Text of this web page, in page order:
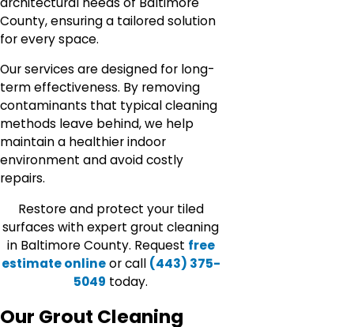
County, ensuring a tailored solution
for every space.
Our services are designed for long-
term effectiveness. By removing
contaminants that typical cleaning
methods leave behind, we help
maintain a healthier indoor
environment and avoid costly
repairs.
Restore and protect your tiled
surfaces with expert grout cleaning
in Baltimore County. Request free
estimate onlineor call (443) 375-
5049 today.
Our Grout Cleaning